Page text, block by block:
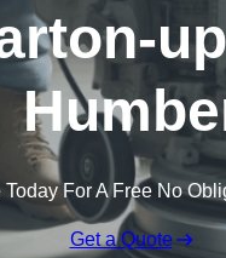
Today For A Free No
Get a Quote